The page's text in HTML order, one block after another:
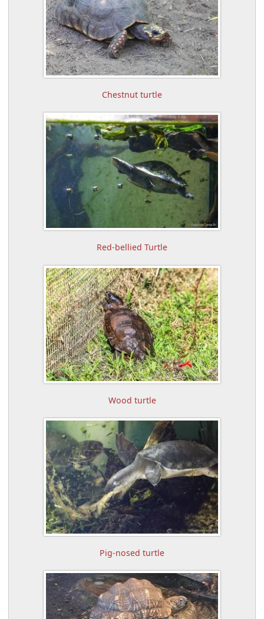
Chestnut turtle
Red-bellied Turtle
Wood turtle
Pig-nosed turtle